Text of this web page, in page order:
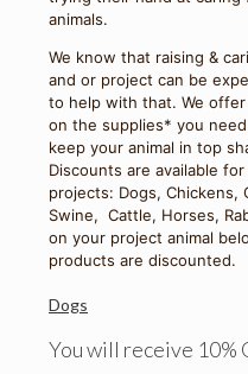
animals.
We know that raising &
and or project can be
to help with that. We offer
on the supplies* you
keep your animal in top
Discounts are available
projects: Dogs, Chickens,
Swine, Cattle, Horses,
on your project animal
products are discounted.
Dogs
You will receive 10%